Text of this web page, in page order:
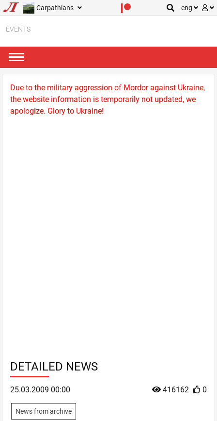
Carpathians eng
EVENTS
Due to the military aggression of Mordor against Ukraine,
the website information is temporarily not updated, we
apologize. Glory to Ukraine!
DETAILED NEWS
416162 0
25.03.2009 00:00
News from archive